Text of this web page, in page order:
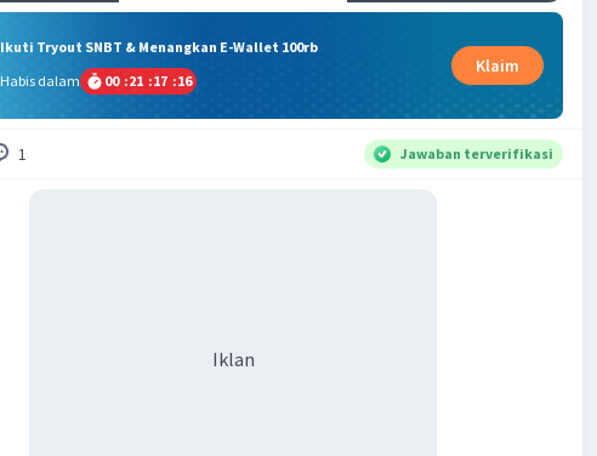
Ikuti Tryout SNBT & Menangkan E-Wallet 100rb
Habis dalam
00 :21 :17 :15
Klaim
1 Jawaban terverifikasi
Iklan